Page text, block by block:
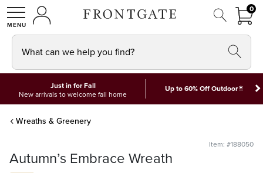
SHOPMY ACCOUNT
00
What can we help you find?
Just in for Fall
New arrivals to welcome fall home
Up to 60% Off Outdoor*
Wreaths & Greenery
Item: #188050
Autumn’s Embrace Wreath